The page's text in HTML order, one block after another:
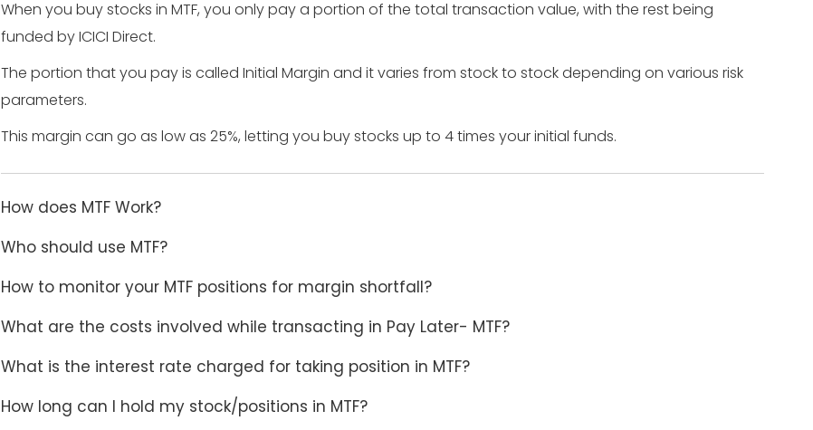
When you buy stocks in MTF, you only pay a portion of the total transaction value, with the rest being
funded by ICICI Direct.
The portion that you pay is called Initial Margin and it varies from stock to stock depending on various risk
parameters.
This margin can go as low as 25%, letting you buy stocks up to 4 times your initial funds.
How does MTF Work?
Who should use MTF?
How to monitor your MTF positions for margin shortfall?
What are the costs involved while transacting in Pay Later- MTF?
What is the interest rate charged for taking position in MTF?
How long can I hold my stock/positions in MTF?